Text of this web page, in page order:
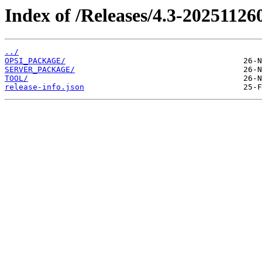
Index of /Releases/4.3-
../
OPSI_PACKAGE/
SERVER_PACKAGE/
TOOL/
release-info.json